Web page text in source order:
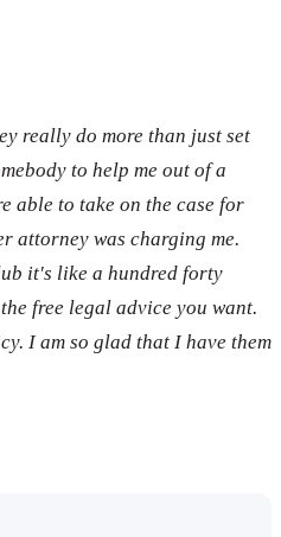
really do more than just set
to help me out of a
able to take on the case for
attorney was charging me.
it's like a hundred forty
free legal advice you want.
I am so glad that I have them